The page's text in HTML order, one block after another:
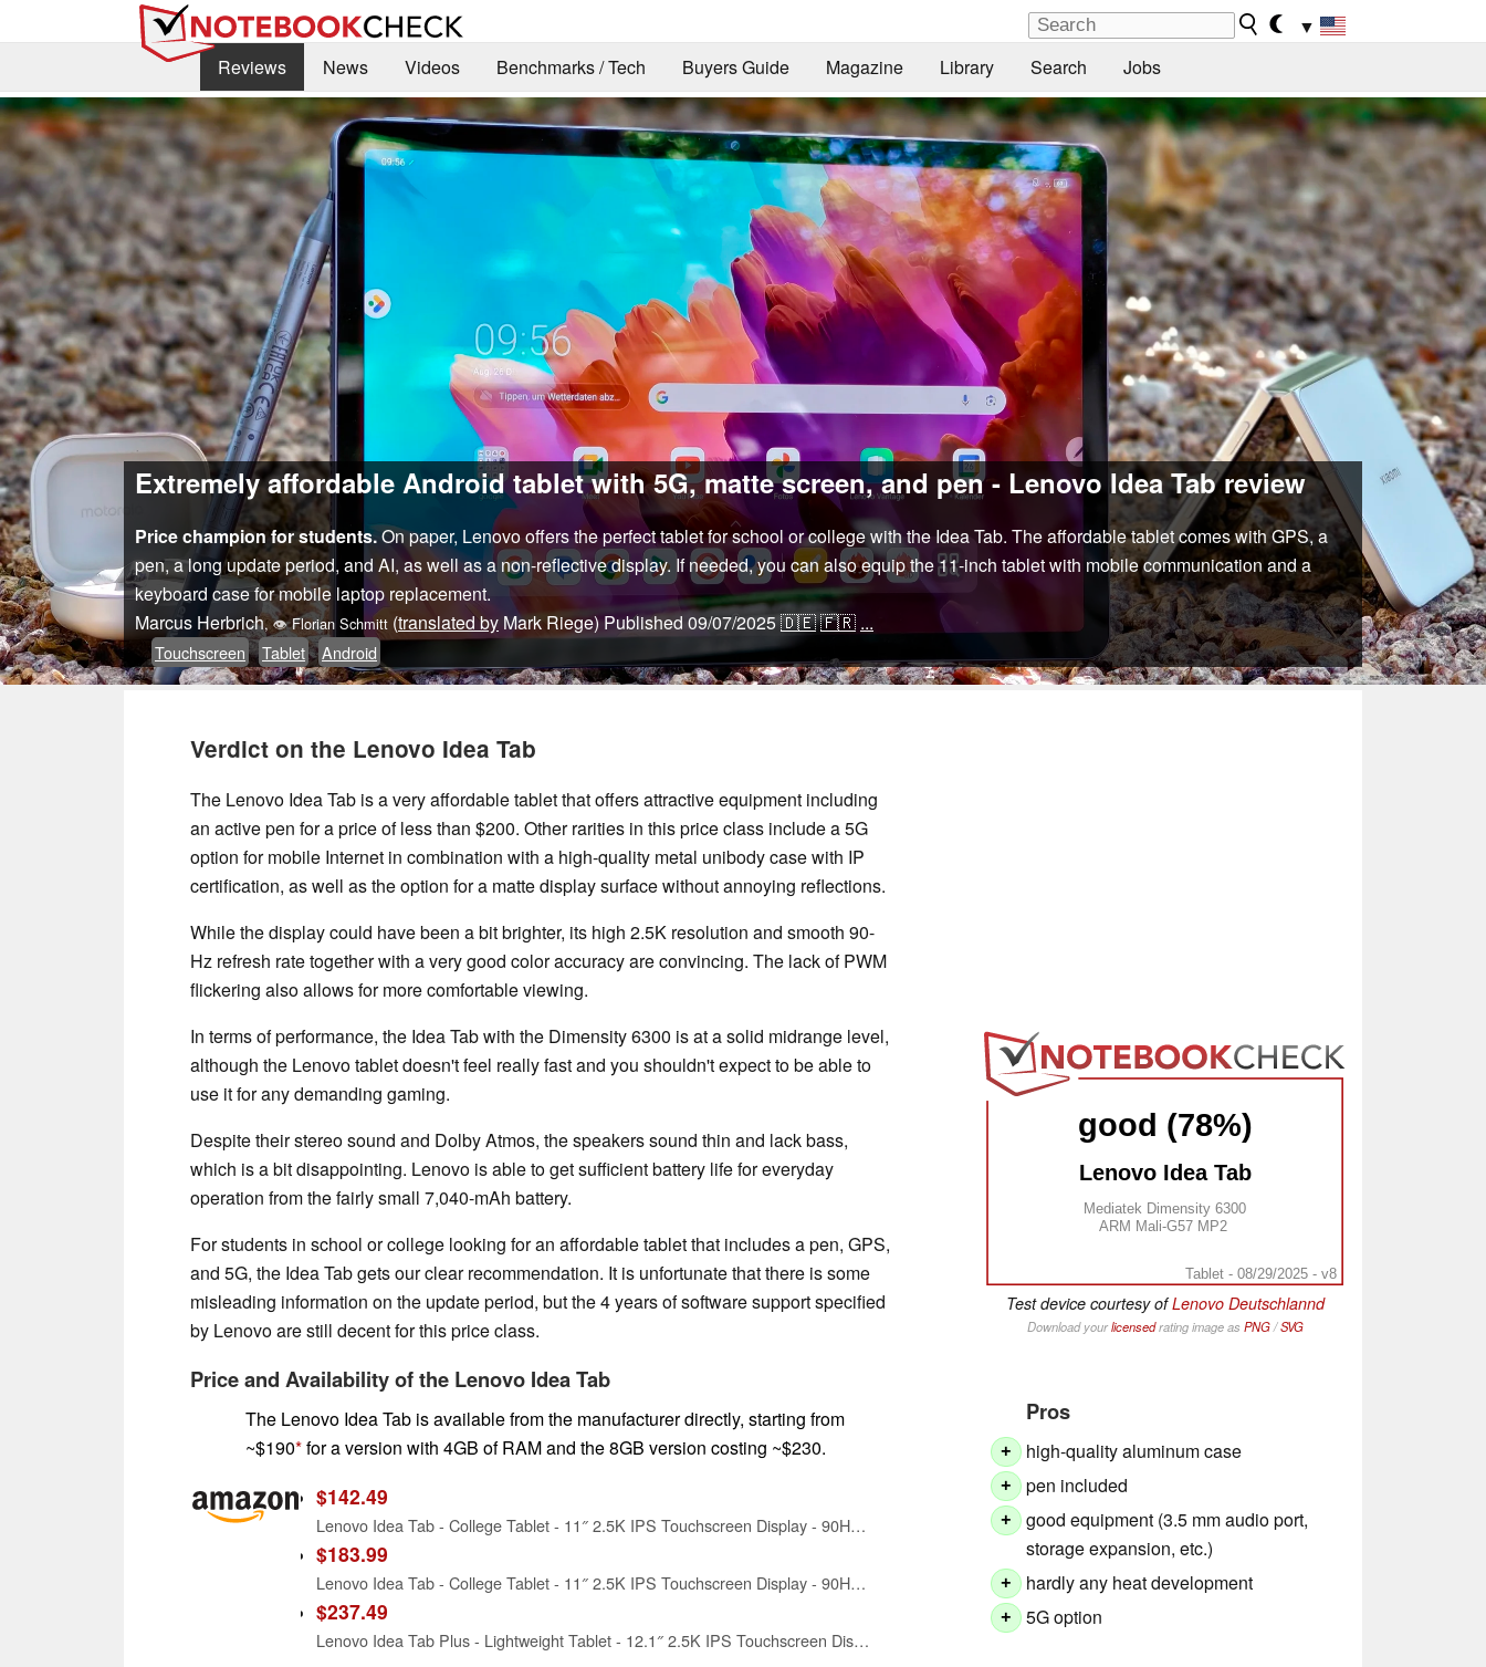
▼
Reviews
News Videos Benchmarks / Tech Buyers Guide Magazine Library Search Jobs
Extremely affordable Android tablet with 5G, matte screen, and pen - Lenovo Idea Tab review
Price champion for students.On paper, Lenovo offers the perfect tablet for school or college with the Idea Tab. The affordable tablet comes with GPS, a
pen, a long update period, and AI, as well as a non-reflective display. If needed, you can also equip the 11-inch tablet with mobile communication and a
keyboard case for mobile laptop replacement.
Marcus Herbrich,👁Florian Schmitt (translated by Mark Riege) Published 09/07/2025🇩🇪🇫🇷 ...
Touchscreen Tablet Android
Verdict on the Lenovo Idea Tab
The Lenovo Idea Tab is a very affordable tablet that offers attractive equipment including
an active pen for a price of less than $200. Other rarities in this price class include a 5G
option for mobile Internet in combination with a high-quality metal unibody case with IP
certification, as well as the option for a matte display surface without annoying reflections.
While the display could have been a bit brighter, its high 2.5K resolution and smooth 90-
Hz refresh rate together with a very good color accuracy are convincing. The lack of PWM
flickering also allows for more comfortable viewing.
good (78%)
Lenovo Idea Tab
Mediatek Dimensity 6300
ARM Mali-G57 MP2
Tablet - 08/29/2025 - v8
Test device courtesy ofLenovo Deutschlannd
Download yourlicensedrating image as PNG/SVG
In terms of performance, the Idea Tab with the Dimensity 6300 is at a solid midrange level,
although the Lenovo tablet doesn't feel really fast and you shouldn't expect to be able to
use it for any demanding gaming.
Despite their stereo sound and Dolby Atmos, the speakers sound thin and lack bass,
which is a bit disappointing. Lenovo is able to get sufficient battery life for everyday
operation from the fairly small 7,040-mAh battery.
For students in school or college looking for an affordable tablet that includes a pen, GPS,
and 5G, the Idea Tab gets our clear recommendation. It is unfortunate that there is some
misleading information on the update period, but the 4 years of software support specified
by Lenovo are still decent for this price class.
Pros
+ high-quality aluminum case
+ pen included
+
good equipment (3.5 mm audio port,
storage expansion, etc.)
+ hardly any heat development
+ 5G option
Price and Availability of the Lenovo Idea Tab
The Lenovo Idea Tab is available from the manufacturer directly, starting from
~$190 for a version with 4GB of RAM and the 8GB version costing ~$230.
$142.49
Lenovo Idea Tab - College Tablet - 11″ 2.5K IPS Touchscreen Display - 90Hz - MediaTek Dimensity 6300-4 GB Memory - 128 GB Storage - Integrated Arm Mali-G57 MC2 - Tab Pen and Folio Case
$183.99
Lenovo Idea Tab - College Tablet - 11″ 2.5K IPS Touchscreen Display - 90Hz - MediaTek Dimensity 6300-8 GB Memory - 256 GB Storage - Integrated Arm Mali-G57 MC2 - Tab Pen and Folio Case
$237.49
Lenovo Idea Tab Plus - Lightweight Tablet - 12.1″ 2.5K IPS Touchscreen Display - 90Hz - MediaTek Dimensity 6400-8GB Memory - 128GB Storage - Integrated Arm Mali-G57 MC2 - tab Pen & Folio case